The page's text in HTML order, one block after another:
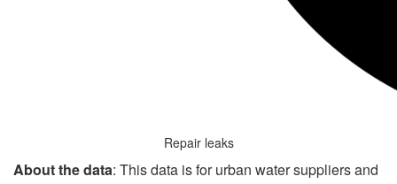
Repair leaks
About the data: This data is for urban water suppliers and